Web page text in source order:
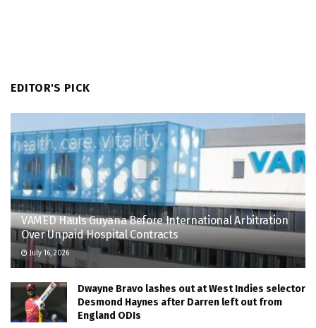
EDITOR'S PICK
VAMED Hauls Guyana Before International Arbitration
Over Unpaid Hospital Contracts
July 16, 2026
Dwayne Bravo lashes out at West Indies selector
Desmond Haynes after Darren left out from
England ODIs